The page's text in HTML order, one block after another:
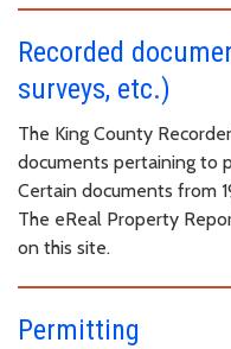
Recorded
surveys, etc.)
The King County
documents pertaining to
Certain documents from
The eReal Property
on this site.
Permitting